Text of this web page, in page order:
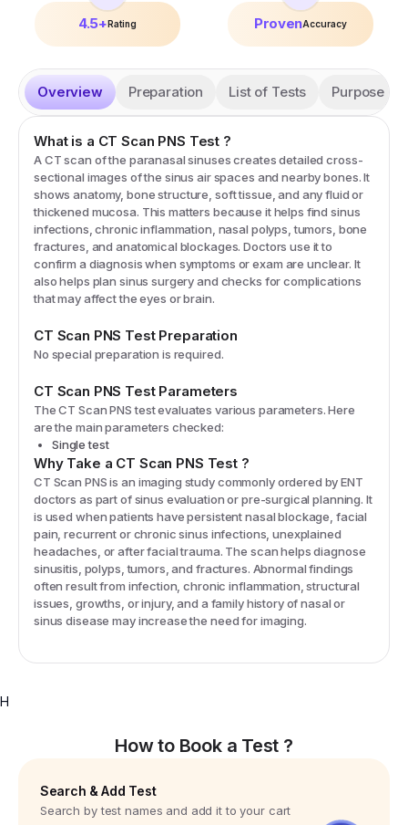
4.5+ Rating ProvenAccuracy
Overview Preparation List of Tests Purpose
What is a CT Scan PNS Test ?
A CT scan of the paranasal sinuses creates detailed cross-
sectional images of the sinus air spaces and nearby bones. It
shows anatomy, bone structure, soft tissue, and any fluid or
thickened mucosa. This matters because it helps find sinus
infections, chronic inflammation, nasal polyps, tumors, bone
fractures, and anatomical blockages. Doctors use it to
confirm a diagnosis when symptoms or exam are unclear. It
also helps plan sinus surgery and checks for complications
that may affect the eyes or brain.
CT Scan PNS Test Preparation
No special preparation is required.
CT Scan PNS Test Parameters
TheCT Scan PNStest evaluates various parameters. Here
are the main parameters checked:
Single test
Why Take a CT Scan PNS Test?
CT Scan PNS is an imaging study commonly ordered by ENT
doctors as part of sinus evaluation or pre-surgical planning. It
is used when patients have persistent nasal blockage, facial
pain, recurrent or chronic sinus infections, unexplained
headaches, or after facial trauma. The scan helps diagnose
sinusitis, polyps, tumors, and fractures. Abnormal findings
often result from infection, chronic inflammation, structural
issues, growths, or injury, and a family history of nasal or
sinus disease may increase the need for imaging.
H
How to Book a Test ?
Search & Add Test
Search by test names and add it to your cart